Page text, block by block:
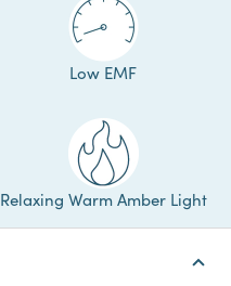
Low EMF
Relaxing Warm Amber Light